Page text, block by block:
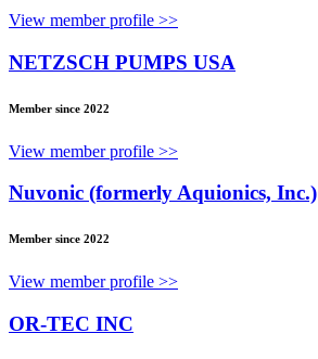
View member profile >>
NETZSCH PUMPS USA
Member since 2022
View member profile >>
Nuvonic (formerly Aquionics, Inc.)
Member since 2022
View member profile >>
OR-TEC INC